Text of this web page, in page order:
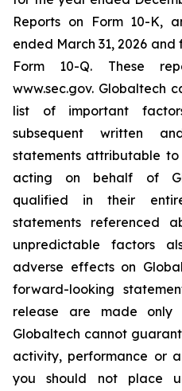
Reports on Form 10-K,
ended March 31, 2026
Form 10-Q. These
www.sec.gov. Globaltech
list of important
subsequent written
statements attributable
acting on behalf of
qualified in their
statements referenced
unpredictable factors
adverse effects on
forward-looking
release are made
Globaltech cannot
activity, performance or
you should not place